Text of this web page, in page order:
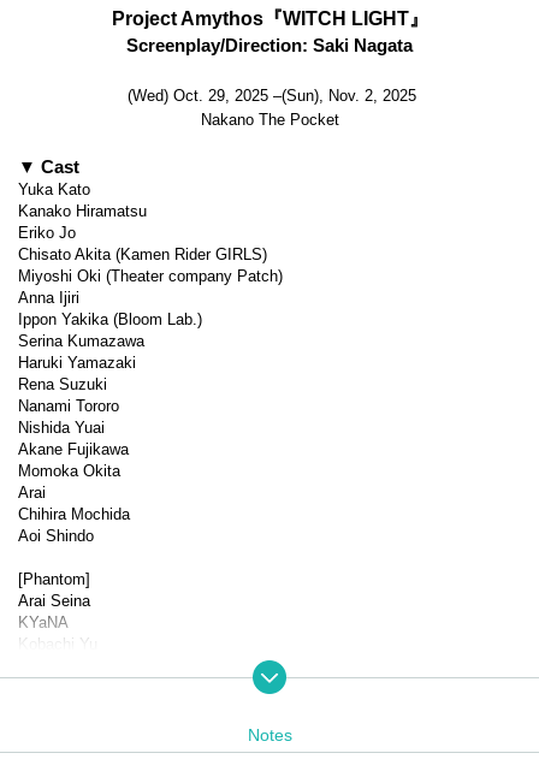
Project Amythos『WITCH LIGHT』
Screenplay/Direction: Saki Nagata
(Wed) Oct. 29, 2025 –(Sun), Nov. 2, 2025
Nakano The Pocket
▼ Cast
Yuka Kato
Kanako Hiramatsu
Eriko Jo
Chisato Akita (Kamen Rider GIRLS)
Miyoshi Oki (Theater company Patch)
Anna Ijiri
Ippon Yakika (Bloom Lab.)
Serina Kumazawa
Haruki Yamazaki
Rena Suzuki
Nanami Tororo
Nishida Yuai
Akane Fujikawa
Momoka Okita
Arai
Chihira Mochida
Aoi Shindo
[Phantom]
Arai Seina
KYaNA
Kobachi Yu
Dates: (Wed) Oct. 29th, 2025 -(Sun) Nov. 2nd, 2025 *9 perform
ances in total
Notes